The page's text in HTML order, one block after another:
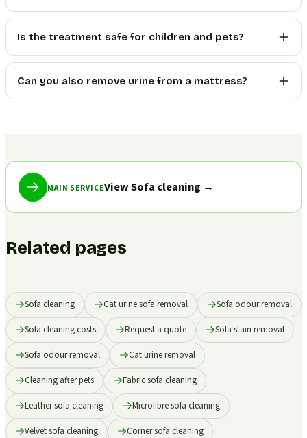
Is the treatment safe for children and pets?
Can you also remove urine from a mattress?
MAIN SERVICEView Sofa cleaning →
Related pages
Sofa cleaning Cat urine sofa removal Sofa odour removal
Sofa cleaning costs Request a quote Sofa stain removal
Sofa odour removal Cat urine removal
Cleaning after pets Fabric sofa cleaning
Leather sofa cleaning Microfibre sofa cleaning
Velvet sofa cleaning Corner sofa cleaning